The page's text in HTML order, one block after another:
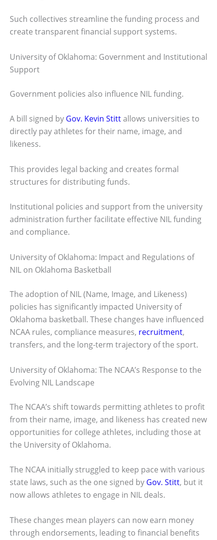
Such collectives streamline the funding process and
create transparent financial support systems.
University of Oklahoma: Government and Institutional
Support
Government policies also influence NIL funding.
A bill signed by Gov. Kevin Stittallows universities to
directly pay athletes for their name, image, and
likeness.
This provides legal backing and creates formal
structures for distributing funds.
Institutional policies and support from the university
administration further facilitate effective NIL funding
and compliance.
University of Oklahoma: Impact and Regulations of
NIL on Oklahoma Basketball
The adoption of NIL (Name, Image, and Likeness)
policies has significantly impacted University of
Oklahoma basketball. These changes have influenced
NCAA rules, compliance measures, recruitment,
transfers, and the long-term trajectory of the sport.
University of Oklahoma: The NCAA’s Response to the
Evolving NIL Landscape
The NCAA’s shift towards permitting athletes to profit
from their name, image, and likeness has created new
opportunities for college athletes, including those at
the University of Oklahoma.
The NCAA initially struggled to keep pace with various
state laws, such as the one signed by Gov. Stitt, but it
now allows athletes to engage in NIL deals.
These changes mean players can now earn money
through endorsements, leading to financial benefits